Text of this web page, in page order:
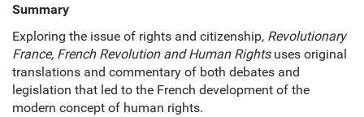
Summary
Exploring the issue of rights and citizenship, Revolutionary
France, French Revolution and Human Rightsuses original
translations and commentary of both debates and
legislation that led to the French development of the
modern concept of human rights.